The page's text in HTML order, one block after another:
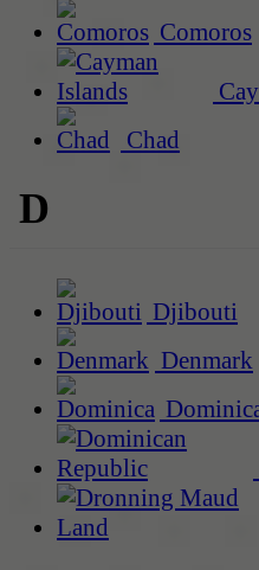
Comoros
Chad
D
Djibouti
Denmark